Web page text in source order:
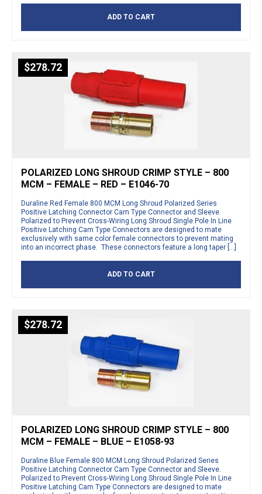
ADD TO CART
$278.72
POLARIZED LONG SHROUD CRIMP STYLE – 800
MCM – FEMALE – RED – E1046-70
Duraline Red Female 800 MCM Long Shroud Polarized Series
Positive Latching Connector Cam Type Connector and Sleeve.
Polarized to Prevent Cross-Wiring Long Shroud Single Pole In Line
Positive Latching Cam Type Connectors are designed to mate
exclusively with same color female connectors to prevent mating
into an incorrect phase. These connectors feature a long taper […]
ADD TO CART
$278.72
POLARIZED LONG SHROUD CRIMP STYLE – 800
MCM – FEMALE – BLUE – E1058-93
Duraline Blue Female 800 MCM Long Shroud Polarized Series
Positive Latching Connector Cam Type Connector and Sleeve.
Polarized to Prevent Cross-Wiring Long Shroud Single Pole In Line
Positive Latching Cam Type Connectors are designed to mate